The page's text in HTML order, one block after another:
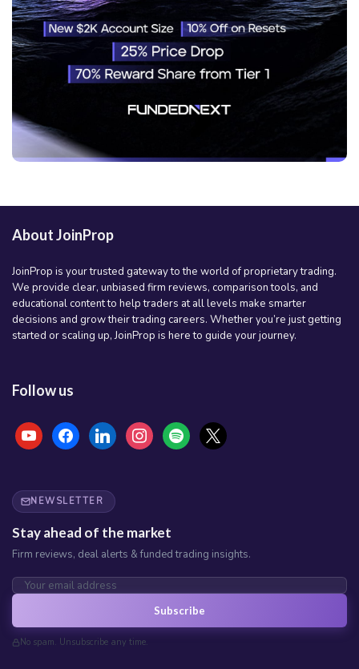
About JoinProp
JoinProp is your trusted gateway to the world of proprietary trading.
We provide clear, unbiased firm reviews, comparison tools, and
educational content to help traders at all levels make smarter
decisions and grow their trading careers. Whether you’re just getting
started or scaling up, JoinProp is here to guide your journey.
Follow us
youtubefacebooklinkedininstagramspotify x
NEWSLETTER
Stay ahead of the market
Firm reviews, deal alerts & funded trading insights.
Subscribe
No spam. Unsubscribe any time.